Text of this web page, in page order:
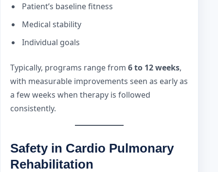
Patient’s baseline fitness
Medical stability
Individual goals
Typically, programs range from 6 to 12 weeks,
with measurable improvements seen as early as
a few weeks when therapy is followed
consistently.
Safety in Cardio Pulmonary
Rehabilitation